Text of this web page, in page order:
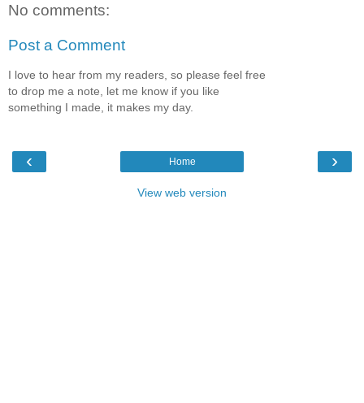
No comments:
Post a Comment
I love to hear from my readers, so please feel free
to drop me a note, let me know if you like
something I made, it makes my day.
‹ ›
Home
View web version